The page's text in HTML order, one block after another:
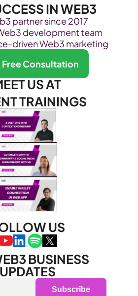
IN WEB3
partner since 2017
development team
driven Web3 marketing
Free Consultation
US AT
TRAININGS
US
BUSINESS
UPDATES
Subscribe